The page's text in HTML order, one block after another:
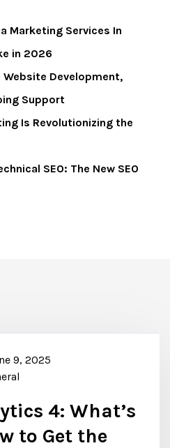
Marketing Services In
in 2026
Development,
Support
Is Revolutionizing the
SEO: The New SEO
9, 2025
4: What’s
to Get the